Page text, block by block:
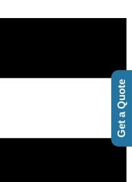
Get a Quote